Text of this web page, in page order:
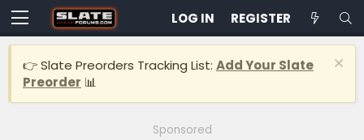
LOG IN REGISTER
👉 Slate Preorders Tracking List: Add Your Slate
Preorder 📊
Sponsored